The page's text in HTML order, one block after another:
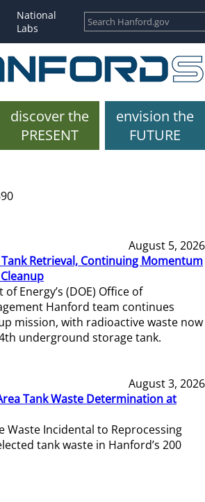
National
Labs
discover the
PRESENT
envision the
FUTURE
August 5, 2026
Retrieval, Continuing Momentum
Energy’s (DOE) Office of
Hanford team continues
mission, with radioactive waste now
underground storage tank.
August 3, 2026
Tank Waste Determination at
Waste Incidental to Reprocessing
tank waste in Hanford’s 200